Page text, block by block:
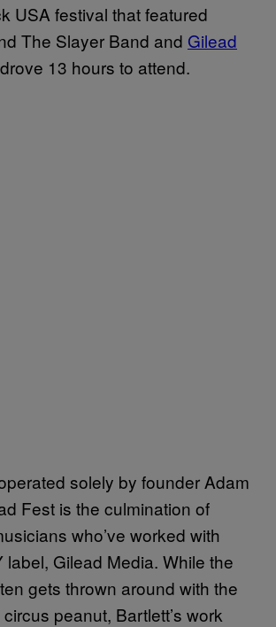
USA festival that featured
The Slayer Band and Gilead
13 hours to attend.
solely by founder Adam
Fest is the culmination of
who’ve worked with
label, Gilead Media. While the
gets thrown around with the
peanut, Bartlett’s work